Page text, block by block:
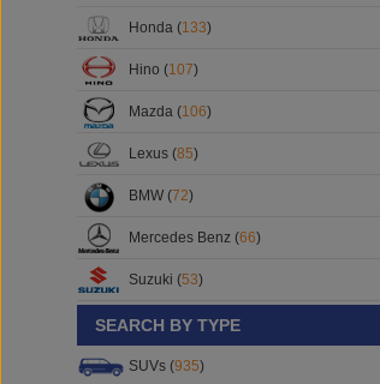
Honda (133)
Hino (107)
Mazda (106)
Lexus (85)
BMW (72)
Mercedes Benz (66)
Suzuki (53)
SEARCH BY TYPE
SUVs (935)